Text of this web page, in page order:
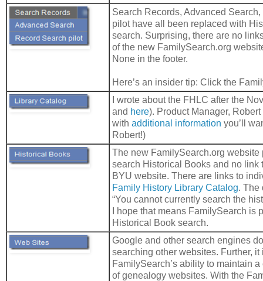
Search Records, Advanced
pilot have all been replaced with
search. Surprising, there are no
of the new FamilySearch.org
None in the footer.
Here’s an insider tip: Click the
I wrote about the FHLC after the
and here). Product Manager,
with additional information you’ll
Robert!)
The new FamilySearch.org website
search Historical Books and no link
BYU website. There are links to
Family History Library Catalog. The
“You cannot currently search the
I hope that means FamilySearch is
Historical Book search.
Google and other search engines
searching other websites. Further, it
FamilySearch’s ability to maintain
of genealogy websites. With the